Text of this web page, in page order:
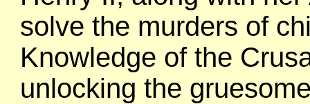
solve the murders of
Knowledge of the
unlocking the